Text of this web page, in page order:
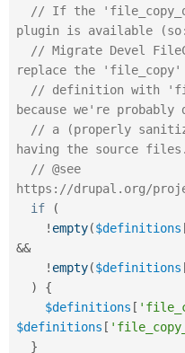
// If the
plugin is available (so:
// Migrate Devel
replace the 'file_copy'
// definition with
because we're probably
// a (properly
having the source files.
// @see
https://drupal.org/
if
(
! empty($definitions
&&
! empty($definitions
)
{
$definitions [
$definitions [
}